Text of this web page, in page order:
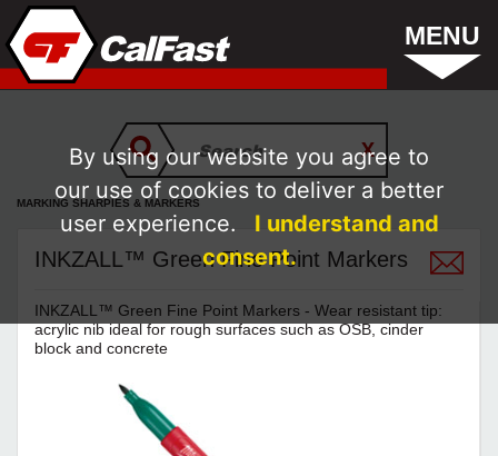
MENU
MARKING SHARPIES & MARKERS
INKZALL™ Green Fine Point Markers
INKZALL™ Green Fine Point Markers - Wear resistant tip:
acrylic nib ideal for rough surfaces such as OSB, cinder
block and concrete
By using our website you agree to
our use of cookies to deliver a better
user experience.
I understand and
consent.